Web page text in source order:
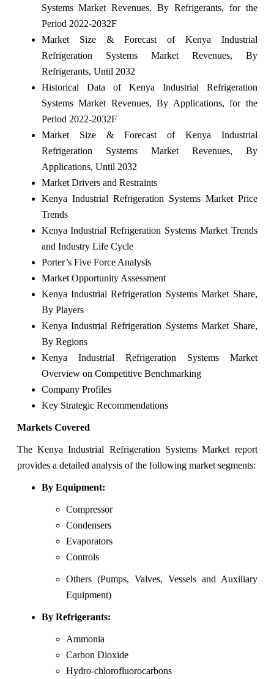
Systems Market Revenues, By Refrigerants, for the
Period 2022-2032F
Market Size & Forecast of Kenya Industrial
Refrigeration Systems Market Revenues, By
Refrigerants, Until 2032
Historical Data of Kenya Industrial Refrigeration
Systems Market Revenues, By Applications, for the
Period 2022-2032F
Market Size & Forecast of Kenya Industrial
Refrigeration Systems Market Revenues, By
Applications, Until 2032
Market Drivers and Restraints
Kenya Industrial Refrigeration Systems Market Price
Trends
Kenya Industrial Refrigeration Systems Market Trends
and Industry Life Cycle
Porter’s Five Force Analysis
Market Opportunity Assessment
Kenya Industrial Refrigeration Systems Market Share,
By Players
Kenya Industrial Refrigeration Systems Market Share,
By Regions
Kenya Industrial Refrigeration Systems Market
Overview on Competitive Benchmarking
Company Profiles
Key Strategic Recommendations
Markets Covered
The Kenya Industrial Refrigeration Systems Market report
provides a detailed analysis of the following market segments:
By Equipment:
Compressor
Condensers
Evaporators
Controls
Others (Pumps, Valves, Vessels and Auxiliary
Equipment)
By Refrigerants:
Ammonia
Carbon Dioxide
Hydro-chlorofluorocarbons